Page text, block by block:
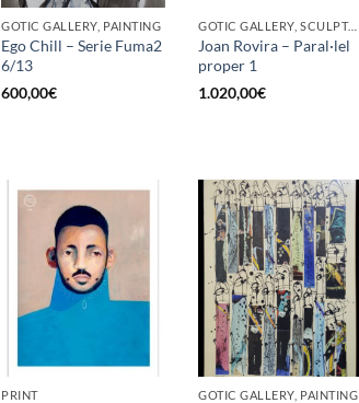
GOTIC GALLERY, PAINTING
Ego Chill – Serie Fuma2
6/13
600,00€
GOTIC GALLERY, SCULPTURE
Joan Rovira – Paral·lel
proper 1
1.020,00€
PRINT GOTIC GALLERY, PAINTING